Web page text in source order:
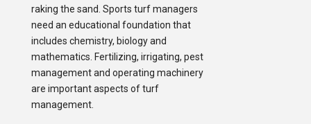
raking the sand. Sports turf managers
need an educational foundation that
includes chemistry, biology and
mathematics. Fertilizing, irrigating, pest
management and operating machinery
are important aspects of turf
management.